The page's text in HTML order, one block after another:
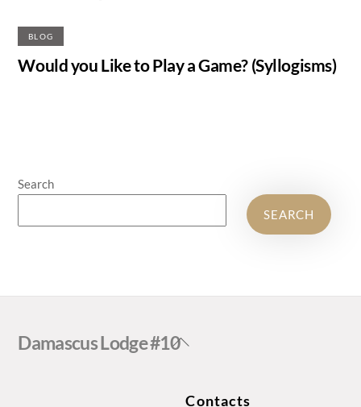
BLOG
Would you Like to Play a Game? (Syllogisms)
Search
SEARCH
Back
Damascus Lodge #10
Contacts